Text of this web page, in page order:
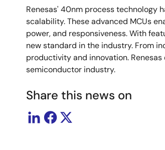
Renesas' 40nm process technology
scalability. These advanced MCUs
power, and responsiveness. With
new standard in the industry. From
productivity and innovation.
semiconductor industry.
Share this news on